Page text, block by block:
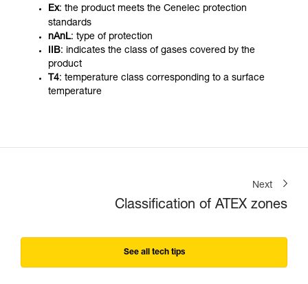
Ex: the product meets the Cenelec protection
standards
nAnL: type of protection
IIB: indicates the class of gases covered by the
product
T4: temperature class corresponding to a surface
temperature
Next
Classification of ATEX zones
See all tech tips